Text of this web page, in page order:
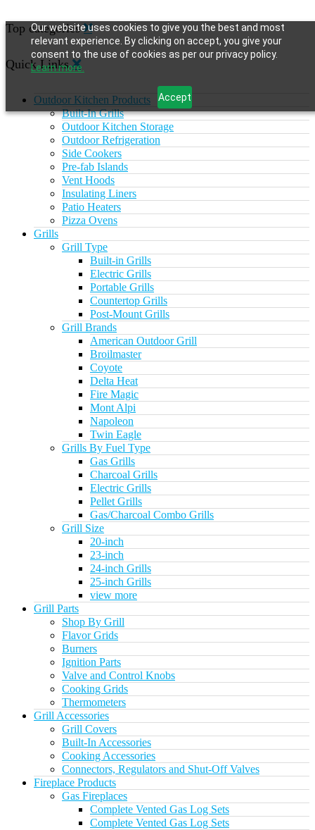
Our website uses cookies to give you the best and most
relevant experience. By clicking on accept, you give your
consent to the use of cookies as per our privacy policy.
Learn more.
Accept
Top categories
Quick Links
Outdoor Kitchen Products
Built-In Grills
Outdoor Kitchen Storage
Outdoor Refrigeration
Side Cookers
Pre-fab Islands
Vent Hoods
Insulating Liners
Patio Heaters
Pizza Ovens
Grills
Grill Type
Built-in Grills
Electric Grills
Portable Grills
Countertop Grills
Post-Mount Grills
Grill Brands
American Outdoor Grill
Broilmaster
Coyote
Delta Heat
Fire Magic
Mont Alpi
Napoleon
Twin Eagle
Grills By Fuel Type
Gas Grills
Charcoal Grills
Electric Grills
Pellet Grills
Gas/Charcoal Combo Grills
Grill Size
20-inch
23-inch
24-inch Grills
25-inch Grills
view more
Grill Parts
Shop By Grill
Flavor Grids
Burners
Ignition Parts
Valve and Control Knobs
Cooking Grids
Thermometers
Grill Accessories
Grill Covers
Built-In Accessories
Cooking Accessories
Connectors, Regulators and Shut-Off Valves
Fireplace Products
Gas Fireplaces
Complete Vented Gas Log Sets
Complete Vented Gas Log Sets